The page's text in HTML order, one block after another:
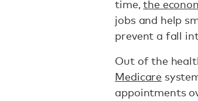
time,the
jobs and help
prevent a fall
Out of the
Medicare
appointments